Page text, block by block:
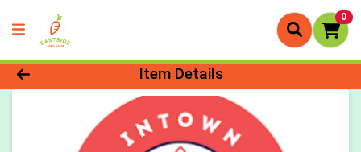
0
Product Details Page
Item Details